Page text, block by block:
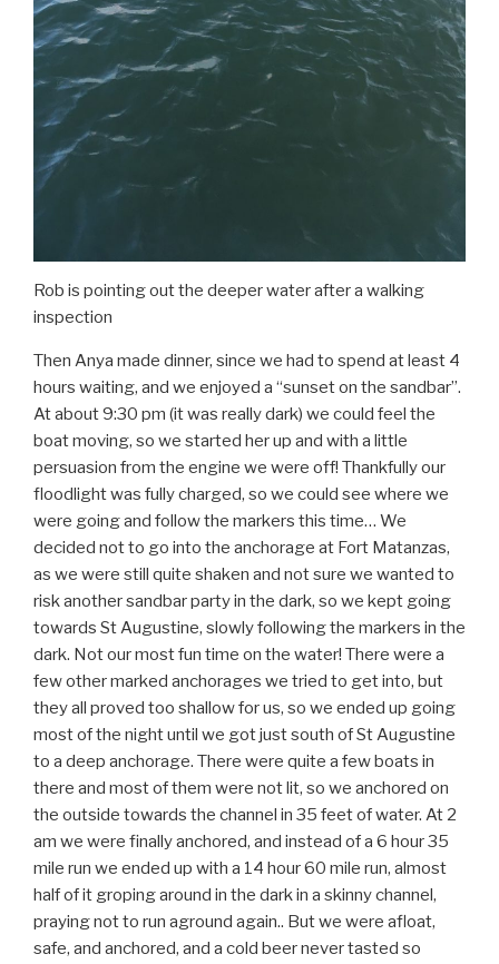
Rob is pointing out the deeper water after a walking
inspection
Then Anya made dinner, since we had to spend at least 4
hours waiting, and we enjoyed a “sunset on the sandbar”.
At about 9:30 pm (it was really dark) we could feel the
boat moving, so we started her up and with a little
persuasion from the engine we were off! Thankfully our
floodlight was fully charged, so we could see where we
were going and follow the markers this time… We
decided not to go into the anchorage at Fort Matanzas,
as we were still quite shaken and not sure we wanted to
risk another sandbar party in the dark, so we kept going
towards St Augustine, slowly following the markers in the
dark. Not our most fun time on the water! There were a
few other marked anchorages we tried to get into, but
they all proved too shallow for us, so we ended up going
most of the night until we got just south of St Augustine
to a deep anchorage. There were quite a few boats in
there and most of them were not lit, so we anchored on
the outside towards the channel in 35 feet of water. At 2
am we were finally anchored, and instead of a 6 hour 35
mile run we ended up with a 14 hour 60 mile run, almost
half of it groping around in the dark in a skinny channel,
praying not to run aground again.. But we were afloat,
safe, and anchored, and a cold beer never tasted so